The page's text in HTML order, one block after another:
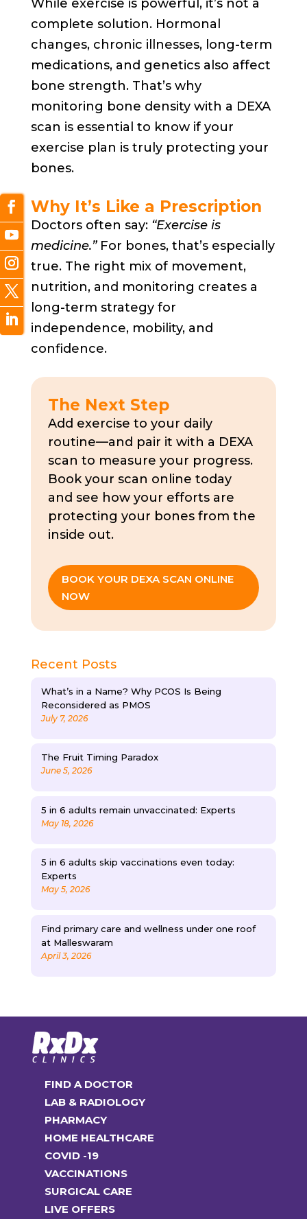
While exercise is powerful, it’s not a
complete solution. Hormonal
changes, chronic illnesses, long-term
medications, and genetics also affect
bone strength. That’s why
monitoring bone density with a DEXA
scan is essential to know if your
exercise plan is truly protecting your
bones.
Why It’s Like a Prescription
Doctors often say: “Exercise is
medicine.”For bones, that’s especially
true. The right mix of movement,
nutrition, and monitoring creates a
long-term strategy for
independence, mobility, and
confidence.
The Next Step
Add exercise to your daily
routine—and pair it with a DEXA
scan to measure your progress.
Book your scan online today
and see how your efforts are
protecting your bones from the
inside out.
BOOK YOUR DEXA SCAN ONLINE
NOW
Recent Posts
What’s in a Name? Why PCOS Is Being
Reconsidered as PMOS
July 7, 2026
The Fruit Timing Paradox
June 5, 2026
5 in 6 adults remain unvaccinated: Experts
May 18, 2026
5 in 6 adults skip vaccinations even today:
Experts
May 5, 2026
Find primary care and wellness under one roof
at Malleswaram
April 3, 2026
FIND A DOCTOR
LAB & RADIOLOGY
PHARMACY
HOME HEALTHCARE
COVID -19
VACCINATIONS
SURGICAL CARE
LIVE OFFERS